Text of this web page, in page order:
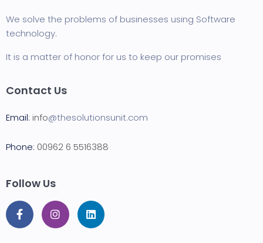
We solve the problems of businesses using Software
technology.
It is a matter of honor for us to keep our promises
Contact Us
Email: info@thesolutionsunit.com
Phone: 00962 6 5516388
Follow Us